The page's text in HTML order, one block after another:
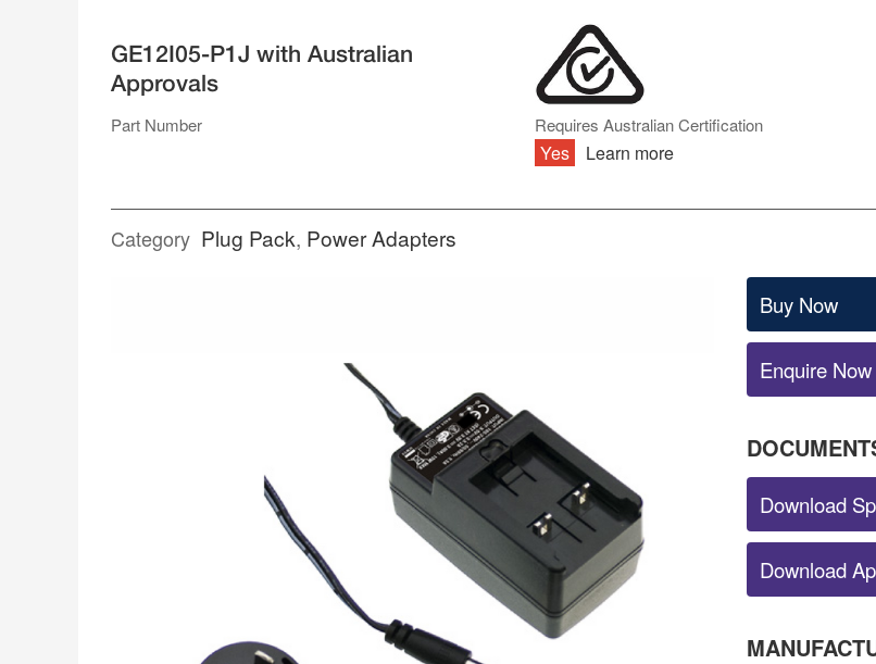
SINGLE RAIL ENCLOSED
DIN RAIL TYPE
ENCLOSED TYPE
PCB TYPE
ONBOARD TYPE
MODULE TYPE
BATTERY CHARGERS
INDUSTRIAL DC
POWER ADAPTERS
DESK TOP
AC TRANSFORMERS
INDUSTRIAL DATA,
MEASUREMENT &
CONTROL
POWER SUPPLY ACCESSORIES
DIN RAIL STRIP
DIN TERMINALS
ELECTRICAL BOXES AND
ENCLOSURES
MOUNTING HARDWARE
SENSORS
Part Number
GE12I05-P1J with Australian
Approvals
Requires Australian Certification
Yes Learn more
Category Plug Pack, Power Adapters
Buy Now
Enquire Now
Download
Download